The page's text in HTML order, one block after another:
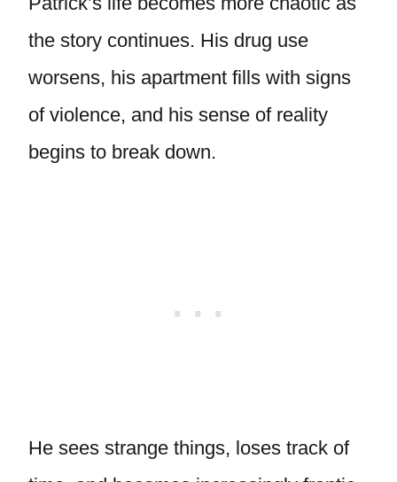
the story continues. His drug use
worsens, his apartment fills with signs
of violence, and his sense of reality
begins to break down.
He sees strange things, loses track of